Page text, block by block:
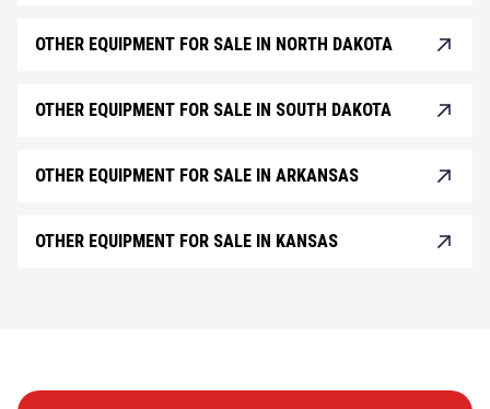
OTHER EQUIPMENT FOR SALE IN NORTH DAKOTA
OTHER EQUIPMENT FOR SALE IN SOUTH DAKOTA
OTHER EQUIPMENT FOR SALE IN ARKANSAS
OTHER EQUIPMENT FOR SALE IN KANSAS